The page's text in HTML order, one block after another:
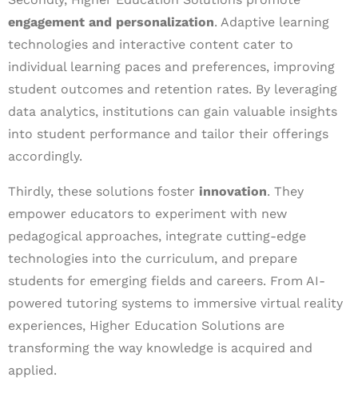
engagement and personalization. Adaptive learning
technologies and interactive content cater to
individual learning paces and preferences, improving
student outcomes and retention rates. By leveraging
data analytics, institutions can gain valuable insights
into student performance and tailor their offerings
accordingly.
Thirdly, these solutions foster innovation. They
empower educators to experiment with new
pedagogical approaches, integrate cutting-edge
technologies into the curriculum, and prepare
students for emerging fields and careers. From AI-
powered tutoring systems to immersive virtual reality
experiences, Higher Education Solutions are
transforming the way knowledge is acquired and
applied.